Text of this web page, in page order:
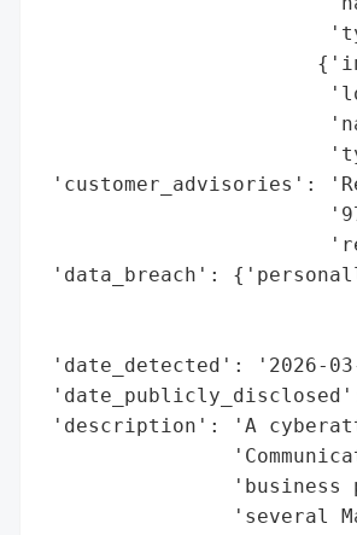
'customer_advisories':
'data_breach':
'date_detected': '2026-
'description': 'A
'business
'several